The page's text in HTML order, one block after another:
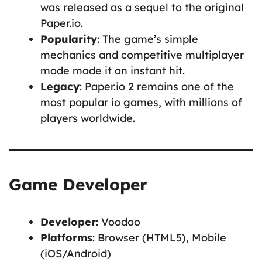
was released as a sequel to the original
Paper.io.
Popularity: The game’s simple
mechanics and competitive multiplayer
mode made it an instant hit.
Legacy: Paper.io 2 remains one of the
most popular io games, with millions of
players worldwide.
Game Developer
Developer: Voodoo
Platforms: Browser (HTML5), Mobile
(iOS/Android)